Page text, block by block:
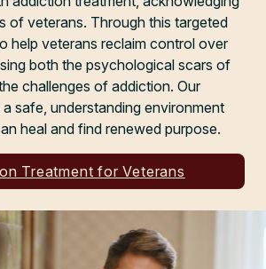
of veterans. Through this targeted
help veterans reclaim control over
both the psychological scars of
challenges of addiction. Our
safe, understanding environment
heal and find renewed purpose.
Treatment for Veterans